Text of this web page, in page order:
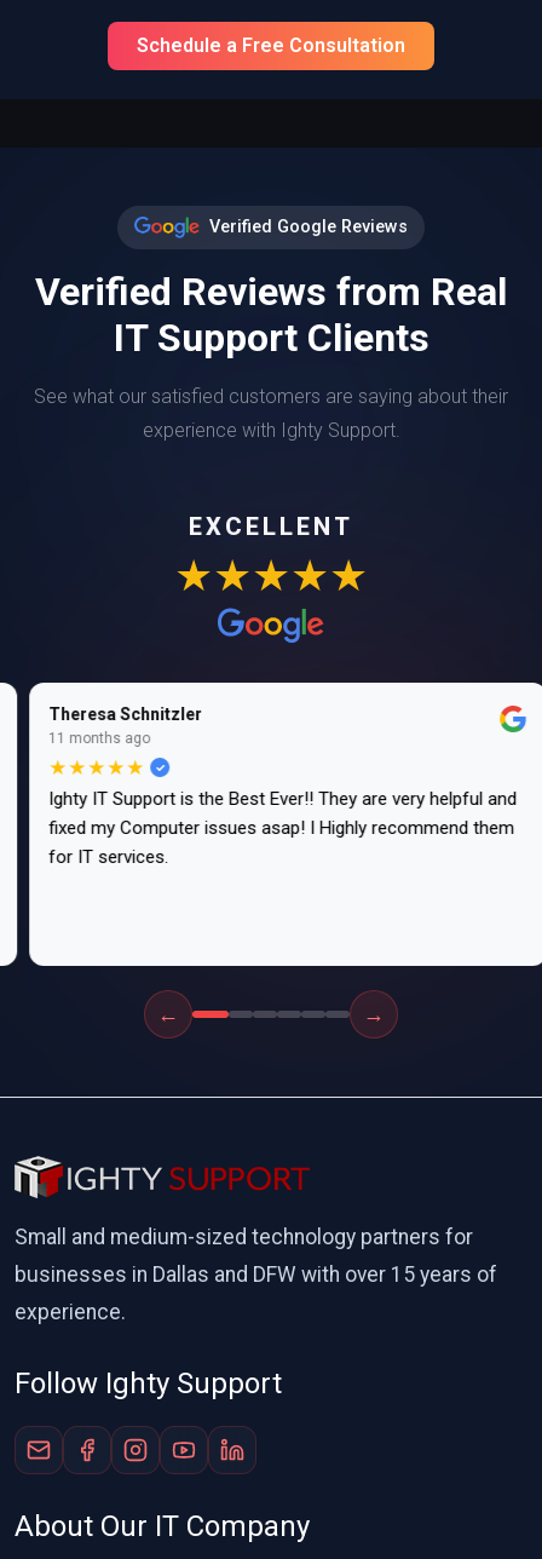
Schedule a Free Consultation
Verified Google Reviews
Verified Reviews from Real
IT Support Clients
See what our satisfied customers are saying about their
experience with Ighty Support.
EXCELLENT
★★★★★
Theresa Schnitzler
11 months ago
★★★★★
Ighty IT Support is the Best Ever!! They are very helpful and
fixed my Computer issues asap! I Highly recommend them
for IT services.
← →
Small and medium-sized technology partners for
businesses in Dallas and DFW with over 15 years of
experience.
Follow Ighty Support
About Our IT Company